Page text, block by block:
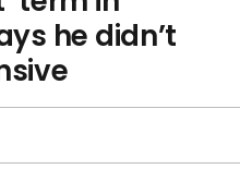
he didn’t